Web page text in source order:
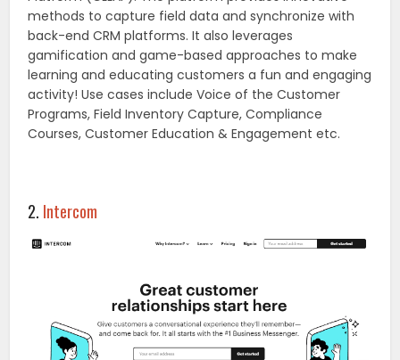
methods to capture field data and synchronize with
back-end CRM platforms. It also leverages
gamification and game-based approaches to make
learning and educating customers a fun and engaging
activity! Use cases include Voice of the Customer
Programs, Field Inventory Capture, Compliance
Courses, Customer Education & Engagement etc.
2. Intercom